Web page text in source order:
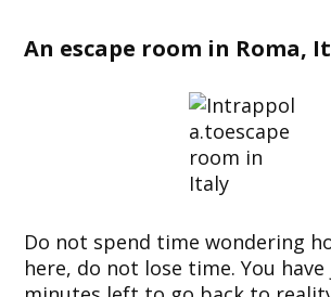
An escape room in Roma,
Do not spend time wondering
here, do not lose time. You